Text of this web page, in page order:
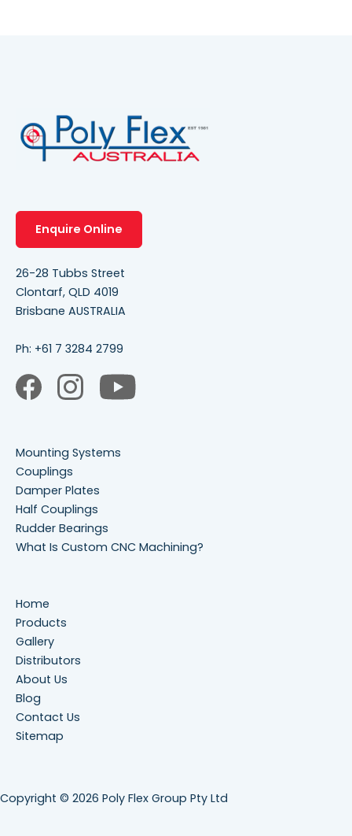
Enquire Online
26-28 Tubbs Street
Clontarf, QLD 4019
Brisbane AUSTRALIA
Ph: +61 7 3284 2799
Mounting Systems
Couplings
Damper Plates
Half Couplings
Rudder Bearings
What Is Custom CNC Machining?
Home
Products
Gallery
Distributors
About Us
Blog
Contact Us
Sitemap
Copyright © 2026 Poly Flex Group Pty Ltd